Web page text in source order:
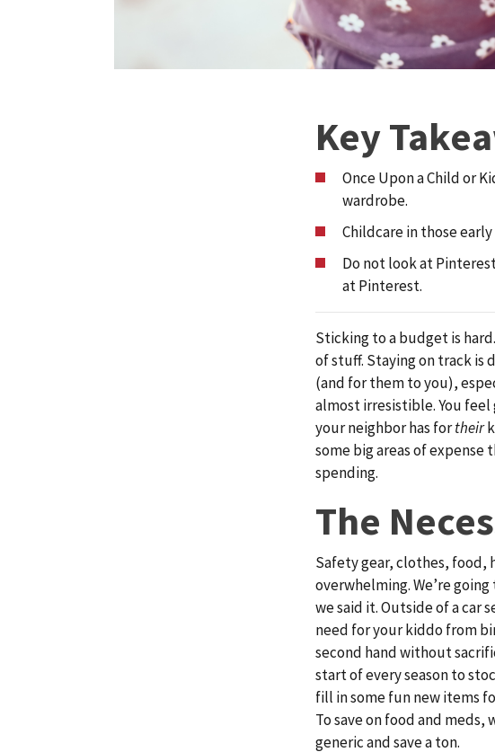
Key
Once Upon a Child or
wardrobe.
Childcare in those
Do not look at
at Pinterest.
Sticking to a budget is
of stuff. Staying on track is
(and for them to you),
almost irresistible. You
your neighbor has fortheir
some big areas of
spending.
The
Safety gear, clothes, food,
overwhelming. We’re
we said it. Outside of a
need for your kiddo from
second hand without
start of every season to
fill in some fun new items
To save on food and
generic and save a ton.